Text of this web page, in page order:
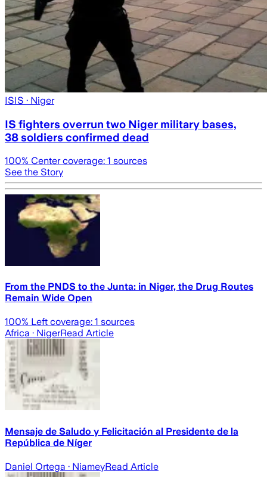
ISIS · Niger
IS fighters overrun two Niger military bases,
38 soldiers confirmed dead
100% Center coverage: 1 sources
See the Story
From the PNDS to the Junta: in Niger, the Drug Routes
Remain Wide Open
100% Left coverage: 1 sources
Africa · NigerRead Article
Mensaje de Saludo y Felicitación al Presidente de la
República de Níger
Daniel Ortega · NiameyRead Article